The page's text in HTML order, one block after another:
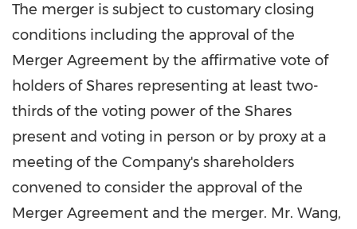
The merger is subject to customary closing
conditions including the approval of the
Merger Agreement by the affirmative vote of
holders of Shares representing at least two-
thirds of the voting power of the Shares
present and voting in person or by proxy at a
meeting of the Company's shareholders
convened to consider the approval of the
Merger Agreement and the merger. Mr. Wang,